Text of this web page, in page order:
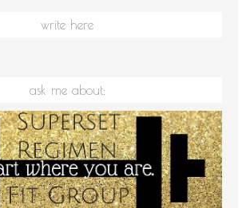
write here
ask me about: